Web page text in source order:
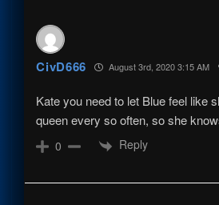
CivD666 August 3rd, 2020 3:15 AM
Kate you need to let Blue feel like
queen every so often, so she
0 Reply